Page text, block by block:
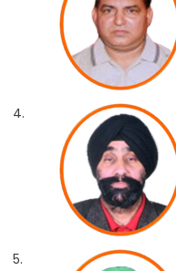
4.
5.